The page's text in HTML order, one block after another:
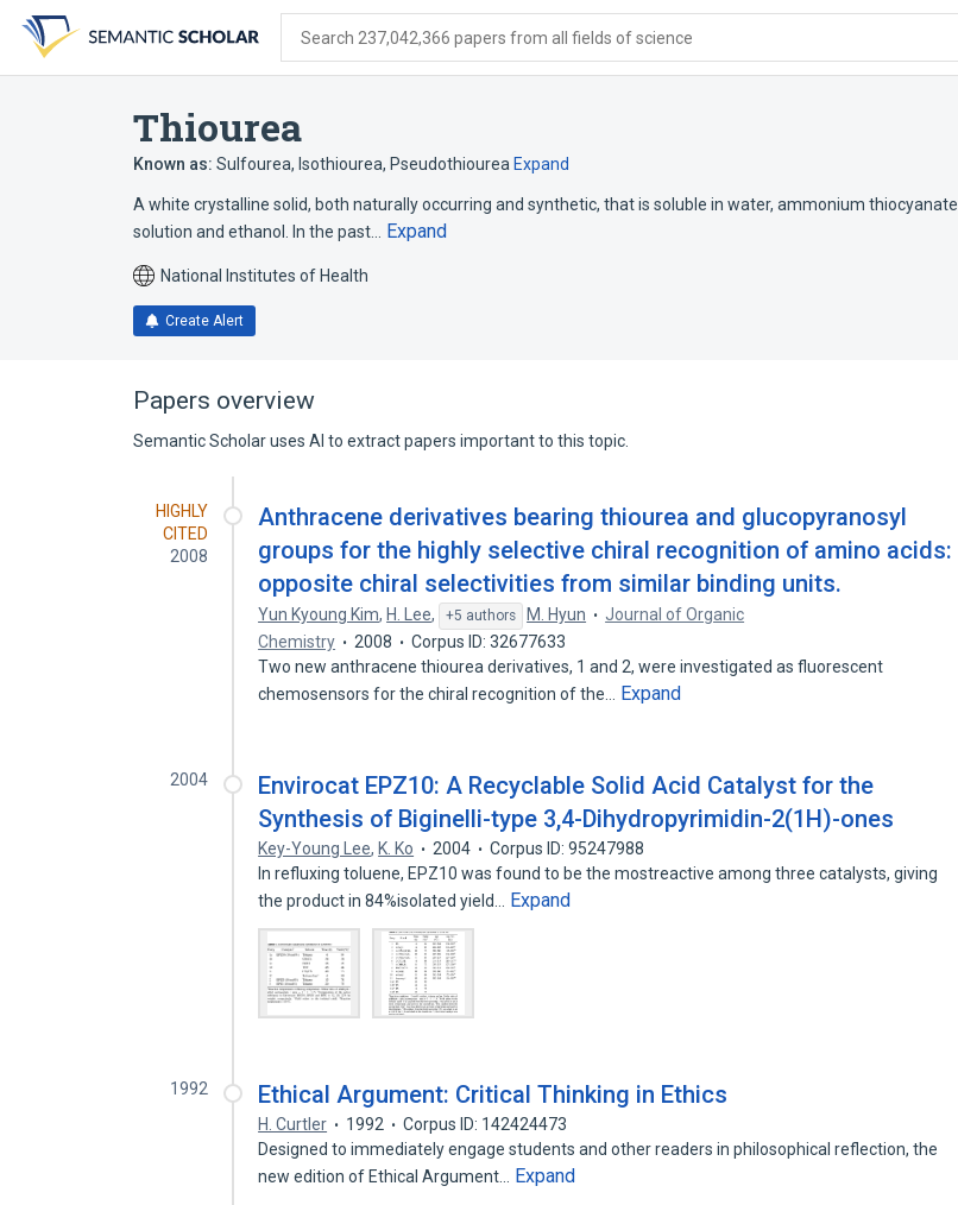
search
form
content
account
menu
Search 237,042,366 papers from all fields of science
Thiourea
Known as: Sulfourea, Isothiourea, Pseudothiourea Expand
A white crystalline solid, both naturally occurring and synthetic, that is soluble in water, ammonium thiocyanate
solution and ethanol. In the past…
Expand
National Institutes of Health
Create Alert
Papers overview
Semantic Scholar uses AI to extract papers important to this topic.
HIGHLY
CITED
2008
Anthracene derivatives bearing thiourea and glucopyranosyl
groups for the highly selective chiral recognition of amino acids:
opposite chiral selectivities from similar binding units.
Yun Kyoung Kim, H. Lee, +5 authors M. Hyun
Journal of Organic
Chemistry
2008
Corpus ID: 32677633
Two new anthracene thiourea derivatives, 1 and 2, were investigated as fluorescent
chemosensors for the chiral recognition of the…
Expand
2004
Envirocat EPZ10: A Recyclable Solid Acid Catalyst for the
Synthesis of Biginelli-type 3,4-Dihydropyrimidin-2(1H)-ones
Key-Young Lee, K. Ko 2004
Corpus ID: 95247988
In refluxing toluene, EPZ10 was found to be the mostreactive among three catalysts, giving
the product in 84%isolated yield…
Expand
1992 Ethical Argument: Critical Thinking in Ethics
H. Curtler 1992
Corpus ID: 142424473
Designed to immediately engage students and other readers in philosophical reflection, the
new edition of Ethical Argument…
Expand